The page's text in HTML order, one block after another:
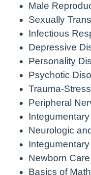
Male
Sexually
Infectious
Depressive
Personality
Psychotic
Trauma-
Peripheral
Neurologic
Newborn Care
Basics of